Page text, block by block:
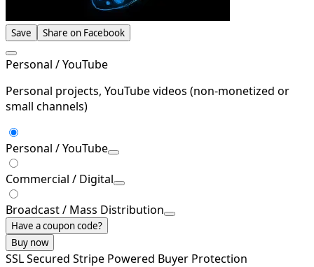
Save Share on Facebook
Personal / YouTube
Personal projects, YouTube videos (non-monetized or
small channels)
Personal / YouTube
Commercial / Digital
Broadcast / Mass Distribution
Have a coupon code?
Buy now
SSL Secured Stripe Powered Buyer Protection